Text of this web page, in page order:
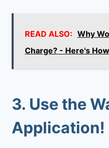
READ ALSO: Why
Charge? - Here's
3. Use the
Application!